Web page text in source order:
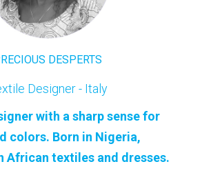
DESPERTS
Designer - Italy
with a sharp sense for
colors. Born in Nigeria,
African textiles and dresses.